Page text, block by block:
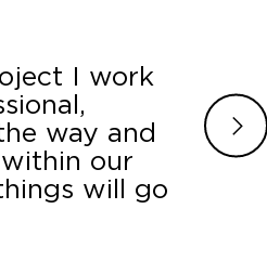
I work
way and
our
will go
a